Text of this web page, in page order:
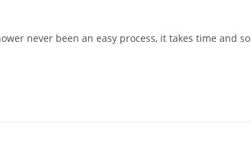
never been an easy process, it takes time and